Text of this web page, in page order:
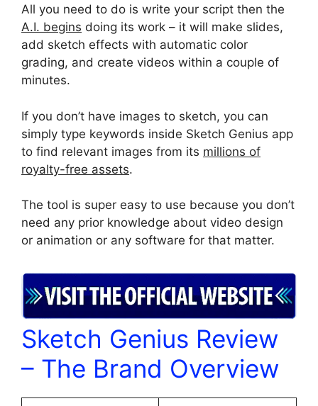
All you need to do is write your script then the
A.I. begins doing its work – it will make slides,
add sketch effects with automatic color
grading, and create videos within a couple of
minutes.
If you don’t have images to sketch, you can
simply type keywords inside Sketch Genius app
to find relevant images from its millions of
royalty-free assets.
The tool is super easy to use because you don’t
need any prior knowledge about video design
or animation or any software for that matter.
Sketch Genius Review
– The Brand Overview